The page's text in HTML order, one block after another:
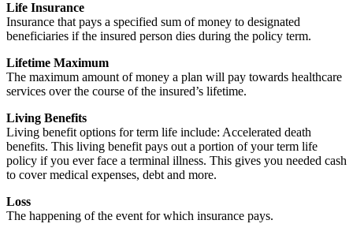
Life Insurance
Insurance that pays a specified sum of money to designated
beneficiaries if the insured person dies during the policy term.
Lifetime Maximum
The maximum amount of money a plan will pay towards healthcare
services over the course of the insured’s lifetime.
Living Benefits
Living benefit options for term life include: Accelerated death
benefits. This living benefit pays out a portion of your term life
policy if you ever face a terminal illness. This gives you needed cash
to cover medical expenses, debt and more.
Loss
The happening of the event for which insurance pays.